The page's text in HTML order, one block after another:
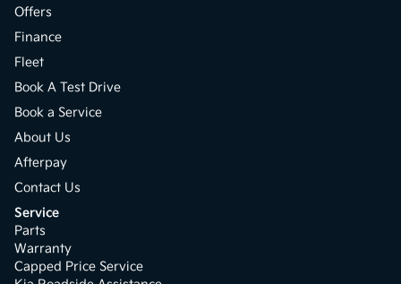
Offers
Finance
Fleet
Book A Test Drive
Book a Service
About Us
Afterpay
Contact Us
Service
Parts
Warranty
Capped Price Service